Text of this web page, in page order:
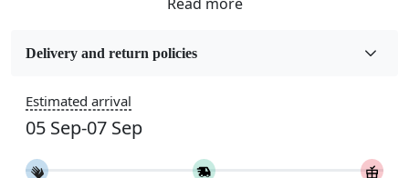
Wool
5x7, 5x8, 6x8, 6x9, 6x10, 7x10, 8x10, 8x11, 8x13, 9x10,
9x12, 9x13, 10x10, 10x13, 10x14, 11x11, 11x12,
Delivery and return policies
Estimated arrival
05 Sep-07 Sep